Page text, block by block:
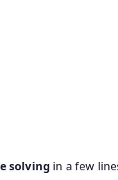
solving in a few